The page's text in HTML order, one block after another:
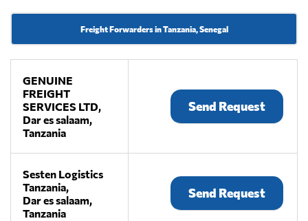
Freight Forwarders in Tanzania, Senegal
GENUINE
FREIGHT
SERVICES LTD,
Dar es salaam,
Tanzania
Send Request
Sesten Logistics
Tanzania,
Dar es salaam,
Tanzania
Send Request